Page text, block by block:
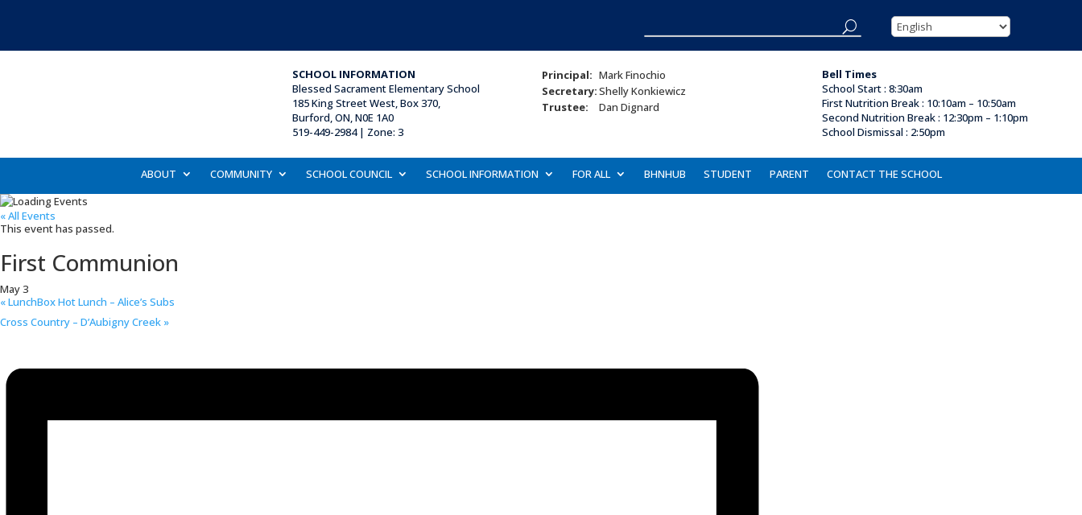
SCHOOL INFORMATION
Blessed Sacrament Elementary School
185 King Street West, Box 370,
Burford, ON, N0E 1A0
519-449-2984 | Zone: 3
Principal: Mark Finochio
Secretary:Shelly Konkiewicz
Trustee:
Dan Dignard
Bell Times
School Start : 8:30am
First Nutrition Break: 10:10am – 10:50am
Second Nutrition Break : 12:30pm – 1:10pm
School Dismissal : 2:50pm
ABOUT COMMUNITY SCHOOL COUNCIL SCHOOL INFORMATION FOR ALL BHNHUB STUDENT PARENT CONTACT THE SCHOOL
« All Events
This event has passed.
First Communion
May 3
«LunchBox Hot Lunch – Alice’s Subs
Cross Country – D’Aubigny Creek »